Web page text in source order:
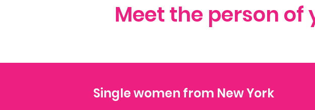
Meet the person of
Single women from New York